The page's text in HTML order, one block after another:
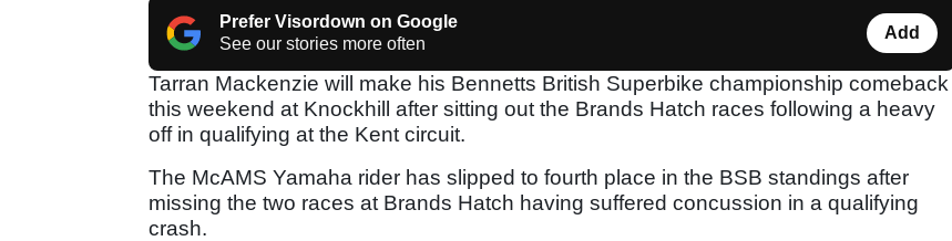
Prefer Visordown on Google
See our stories more often
Add
Tarran Mackenzie will make his Bennetts British Superbike championship comeback
this weekend at Knockhill after sitting out the Brands Hatch races following a heavy
off in qualifying at the Kent circuit.
The McAMS Yamaha rider has slipped to fourth place in the BSB standings after
missing the two races at Brands Hatch having suffered concussion in a qualifying
crash.